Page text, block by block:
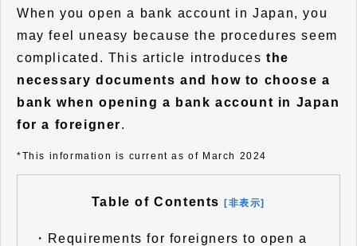
When you open a bank account in Japan, you
may feel uneasy because the procedures seem
complicated. This article introduces the
necessary documents and how to choose a
bank when opening a bank account in Japan
for a foreigner.
*This information is current as of March 2024
Table of Contents [非表示]
・ Requirements for foreigners to open a